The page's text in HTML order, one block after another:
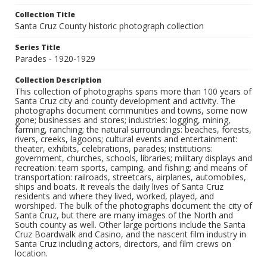
Collection Title
Santa Cruz County historic photograph collection
Series Title
Parades - 1920-1929
Collection Description
This collection of photographs spans more than 100 years of
Santa Cruz city and county development and activity. The
photographs document communities and towns, some now
gone; businesses and stores; industries: logging, mining,
farming, ranching; the natural surroundings: beaches, forests,
rivers, creeks, lagoons; cultural events and entertainment:
theater, exhibits, celebrations, parades; institutions:
government, churches, schools, libraries; military displays and
recreation: team sports, camping, and fishing; and means of
transportation: railroads, streetcars, airplanes, automobiles,
ships and boats. It reveals the daily lives of Santa Cruz
residents and where they lived, worked, played, and
worshiped. The bulk of the photographs document the city of
Santa Cruz, but there are many images of the North and
South county as well. Other large portions include the Santa
Cruz Boardwalk and Casino, and the nascent film industry in
Santa Cruz including actors, directors, and film crews on
location.